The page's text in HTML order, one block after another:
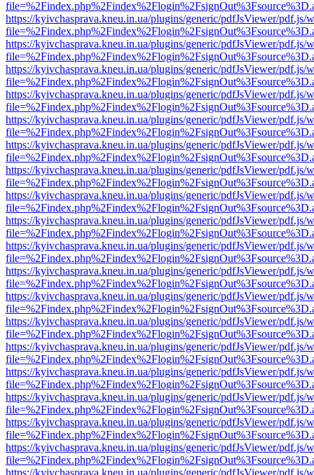
https://kyivchasprava.kneu.in.ua/plugins/generic/pdfJsViewer/pdf.js/
https://kyivchasprava.kneu.in.ua/plugins/generic/pdfJsViewer/pdf.js/
https://kyivchasprava.kneu.in.ua/plugins/generic/pdfJsViewer/pdf.js/
https://kyivchasprava.kneu.in.ua/plugins/generic/pdfJsViewer/pdf.js/
https://kyivchasprava.kneu.in.ua/plugins/generic/pdfJsViewer/pdf.js/
https://kyivchasprava.kneu.in.ua/plugins/generic/pdfJsViewer/pdf.js/
https://kyivchasprava.kneu.in.ua/plugins/generic/pdfJsViewer/pdf.js/
https://kyivchasprava.kneu.in.ua/plugins/generic/pdfJsViewer/pdf.js/
https://kyivchasprava.kneu.in.ua/plugins/generic/pdfJsViewer/pdf.js/
https://kyivchasprava.kneu.in.ua/plugins/generic/pdfJsViewer/pdf.js/
https://kyivchasprava.kneu.in.ua/plugins/generic/pdfJsViewer/pdf.js/
https://kyivchasprava.kneu.in.ua/plugins/generic/pdfJsViewer/pdf.js/
https://kyivchasprava.kneu.in.ua/plugins/generic/pdfJsViewer/pdf.js/
https://kyivchasprava.kneu.in.ua/plugins/generic/pdfJsViewer/pdf.js/
https://kyivchasprava.kneu.in.ua/plugins/generic/pdfJsViewer/pdf.js/
https://kyivchasprava.kneu.in.ua/plugins/generic/pdfJsViewer/pdf.js/
https://kyivchasprava.kneu.in.ua/plugins/generic/pdfJsViewer/pdf.js/
https://kyivchasprava.kneu.in.ua/plugins/generic/pdfJsViewer/pdf.js/
https://kyivchasprava.kneu.in.ua/plugins/generic/pdfJsViewer/pdf.js/